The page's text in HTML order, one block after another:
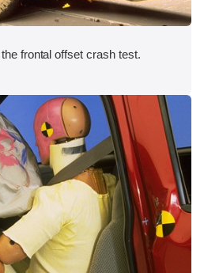
frontal offset crash test.